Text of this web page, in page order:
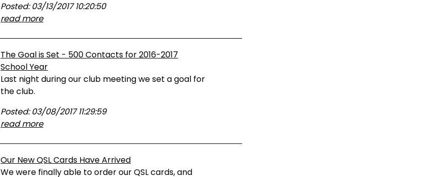
Posted: 03/13/2017 10:20:50
read more
The Goal is Set - 500 Contacts for 2016-2017
School Year
Last night during our club meeting we set a goal for
the club.
Posted: 03/08/2017 11:29:59
read more
Our New QSL Cards Have Arrived
We were finally able to order our QSL cards, and